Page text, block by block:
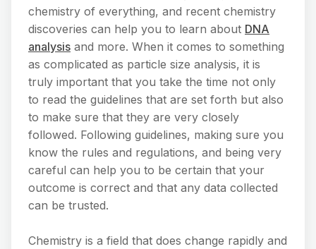
chemistry of everything, and recent chemistry
discoveries can help you to learn about DNA
analysis and more. When it comes to something
as complicated as particle size analysis, it is
truly important that you take the time not only
to read the guidelines that are set forth but also
to make sure that they are very closely
followed. Following guidelines, making sure you
know the rules and regulations, and being very
careful can help you to be certain that your
outcome is correct and that any data collected
can be trusted.
Chemistry is a field that does change rapidly and